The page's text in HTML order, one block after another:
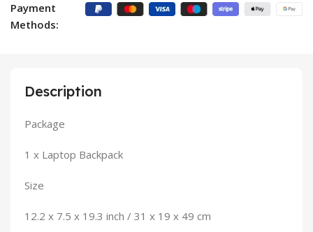
Payment
Methods:
Description
Package
1 x Laptop Backpack
Size
12.2 x 7.5 x 19.3 inch / 31 x 19 x 49 cm